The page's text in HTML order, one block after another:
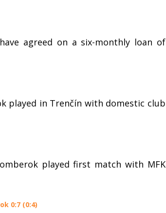
agreed on a six-monthly loan of
played in Trenčín with domestic club
played first match with MFK
0:7 (0:4)